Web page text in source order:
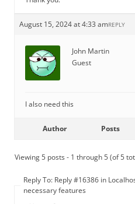
August 15, 2024 at 4:33 amREPLY
John Martin
Guest
I also need this
Author Posts
Viewing 5 posts - 1 through 5 (of 5
Reply To: Reply #16386 in
necessary features